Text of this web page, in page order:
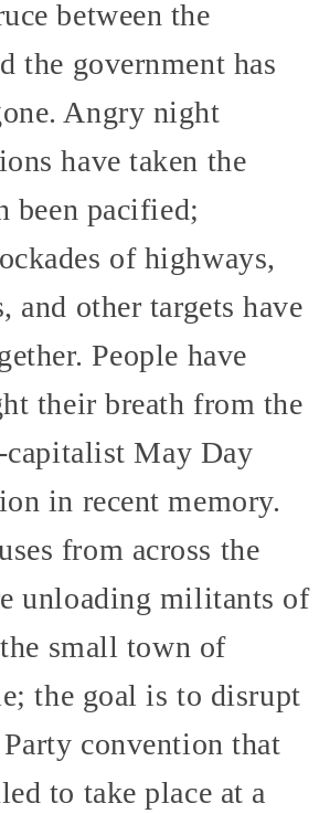
between the
the government has
Angry night
have taken the
been pacified;
of highways,
and other targets have
People have
their breath from the
capitalist May Day
in recent memory.
from across the
unloading militants of
small town of
the goal is to disrupt
convention that
to take place at a